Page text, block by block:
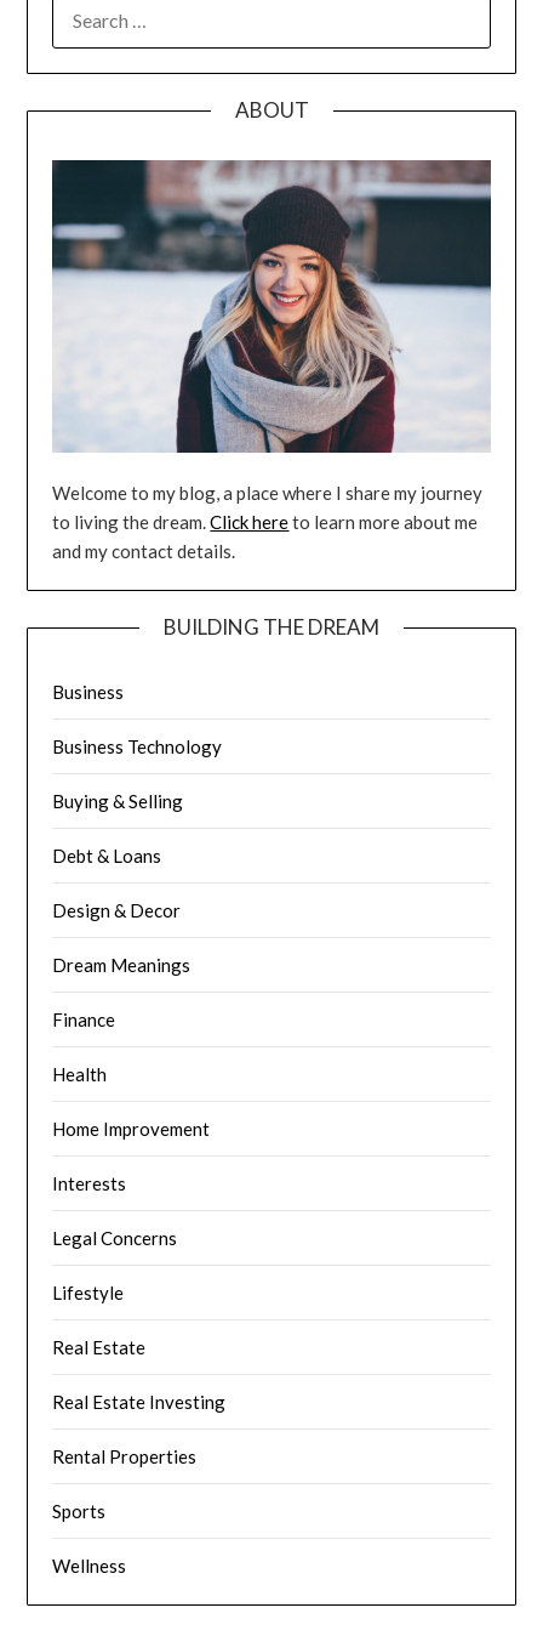
FOR:
ABOUT
Welcome to my blog, a place where I share my journey
to living the dream.Click hereto learn more about me
and my contact details.
BUILDING THE DREAM
Business
Business Technology
Buying & Selling
Debt & Loans
Design & Decor
Dream Meanings
Finance
Health
Home Improvement
Interests
Legal Concerns
Lifestyle
Real Estate
Real Estate Investing
Rental Properties
Sports
Wellness